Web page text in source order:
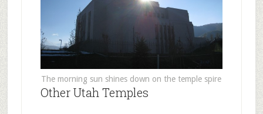
The morning sun shines down on the temple spire
Other Utah Temples